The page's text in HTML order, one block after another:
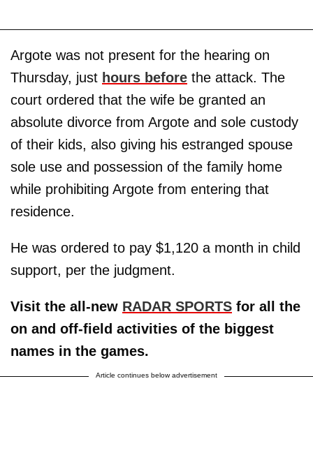
Argote was not present for the hearing on
Thursday, just hours before the attack. The
court ordered that the wife be granted an
absolute divorce from Argote and sole custody
of their kids, also giving his estranged spouse
sole use and possession of the family home
while prohibiting Argote from entering that
residence.
He was ordered to pay $1,120 a month in child
support, per the judgment.
Visit the all-new RADAR SPORTS for all the
on and off-field activities of the biggest
names in the games.
Article continues below advertisement